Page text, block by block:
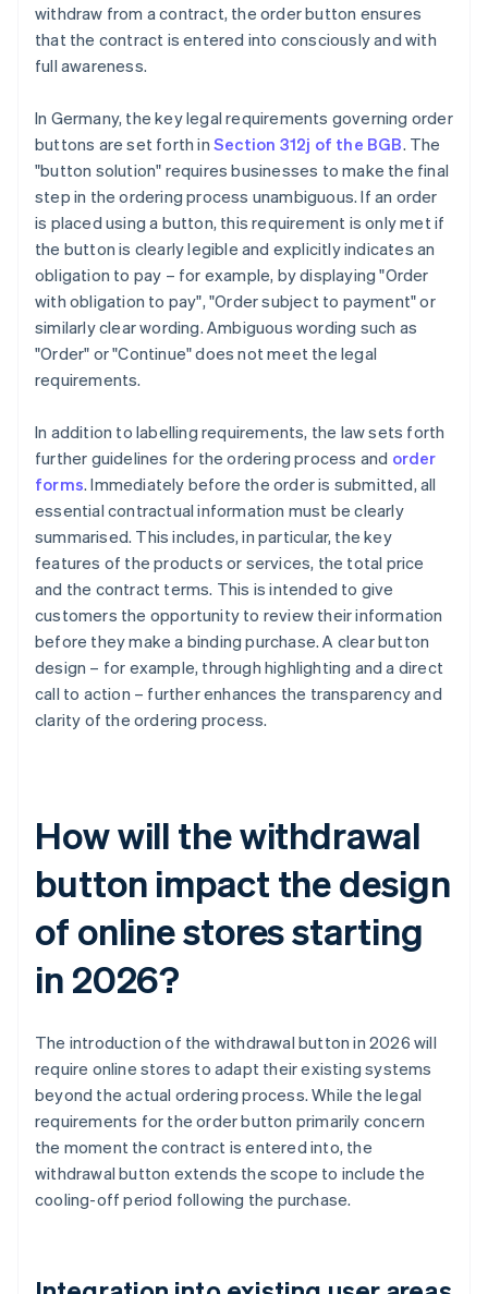
withdraw from a contract, the order button ensures
that the contract is entered into consciously and with
full awareness.
In Germany, the key legal requirements governing order
buttons are set forth in Section 312j of the BGB. The
"button solution" requires businesses to make the final
step in the ordering process unambiguous. If an order
is placed using a button, this requirement is only met if
the button is clearly legible and explicitly indicates an
obligation to pay – for example, by displaying "Order
with obligation to pay", "Order subject to payment" or
similarly clear wording. Ambiguous wording such as
"Order" or "Continue" does not meet the legal
requirements.
In addition to labelling requirements, the law sets forth
further guidelines for the ordering process and order
forms. Immediately before the order is submitted, all
essential contractual information must be clearly
summarised. This includes, in particular, the key
features of the products or services, the total price
and the contract terms. This is intended to give
customers the opportunity to review their information
before they make a binding purchase. A clear button
design – for example, through highlighting and a direct
call to action – further enhances the transparency and
clarity of the ordering process.
How will the withdrawal
button impact the design
of online stores starting
in 2026?
The introduction of the withdrawal button in 2026 will
require online stores to adapt their existing systems
beyond the actual ordering process. While the legal
requirements for the order button primarily concern
the moment the contract is entered into, the
withdrawal button extends the scope to include the
cooling-off period following the purchase.